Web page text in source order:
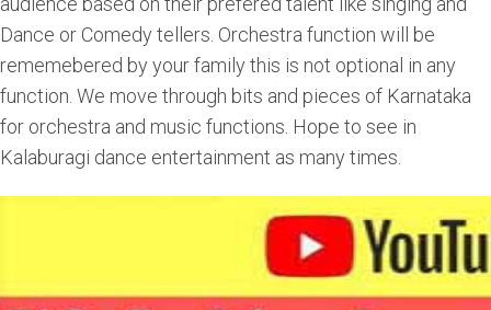
Dance or Comedy tellers. Orchestra function will be
rememebered by your family this is not optional in any
function. We move through bits and pieces of Karnataka
for orchestra and music functions. Hope to see in
Kalaburagi dance entertainment as many times.